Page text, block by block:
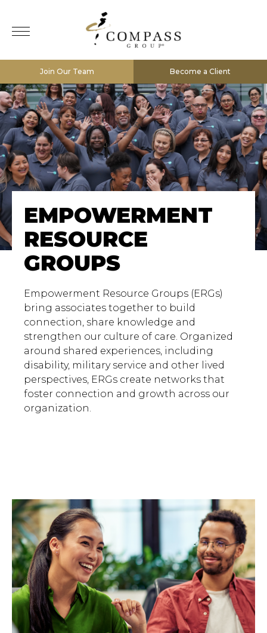
Join Our Team Become a Client
EMPOWERMENT
RESOURCE
GROUPS
Empowerment Resource Groups (ERGs)
bring associates together to build
connection, share knowledge and
strengthen our culture of care. Organized
around shared experiences, including
disability, military service and other lived
perspectives, ERGs create networks that
foster connection and growth across our
organization.